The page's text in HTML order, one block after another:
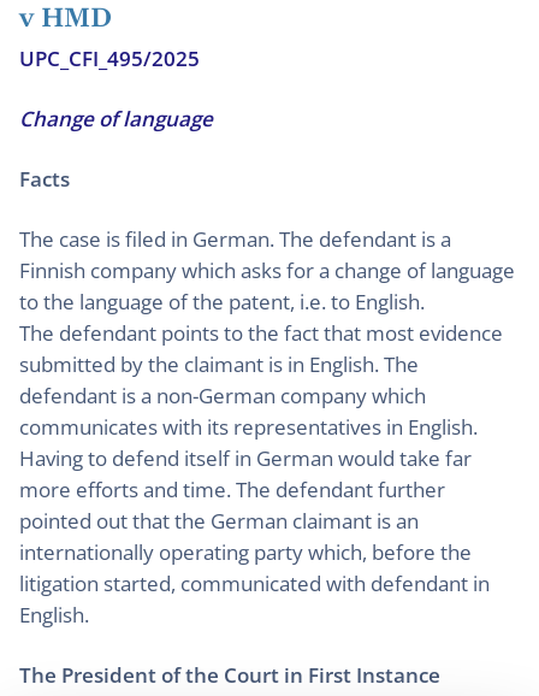
v HMD
UPC_CFI_495/2025
Change of language
Facts
The case is filed in German. The defendant is a
Finnish company which asks for a change of language
to the language of the patent, i.e. to English.
The defendant points to the fact that most evidence
submitted by the claimant is in English. The
defendant is a non-German company which
communicates with its representatives in English.
Having to defend itself in German would take far
more efforts and time. The defendant further
pointed out that the German claimant is an
internationally operating party which, before the
litigation started, communicated with defendant in
English.
The President of the Court in First Instance